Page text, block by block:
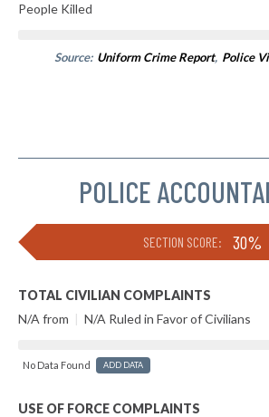
People Killed
Source: Uniform Crime Report, Police
POLICE
SECTION SCORE: 30%
TOTAL CIVILIAN COMPLAINTS
N/A from | N/A Ruled in Favor of Civilians
No Data Found ADD DATA
USE OF FORCE COMPLAINTS